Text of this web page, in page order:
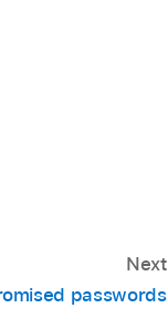
Next
passwords